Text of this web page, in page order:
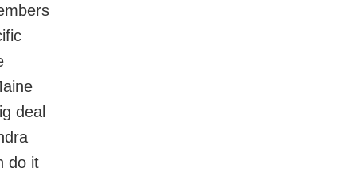
deal
do it